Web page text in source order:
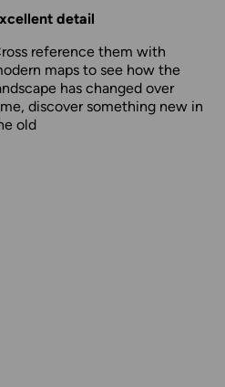
detail
reference them with
maps to see how the
has changed over
discover something new in
old